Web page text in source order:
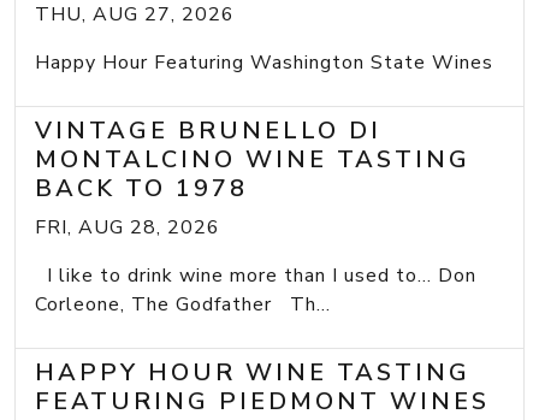
THU, AUG 27, 2026
Happy Hour Featuring Washington State Wines
VINTAGE BRUNELLO DI
MONTALCINO WINE TASTING
BACK TO 1978
FRI, AUG 28, 2026
I like to drink wine more than I used to... Don
Corleone, The Godfather Th...
HAPPY HOUR WINE TASTING
FEATURING PIEDMONT WINES